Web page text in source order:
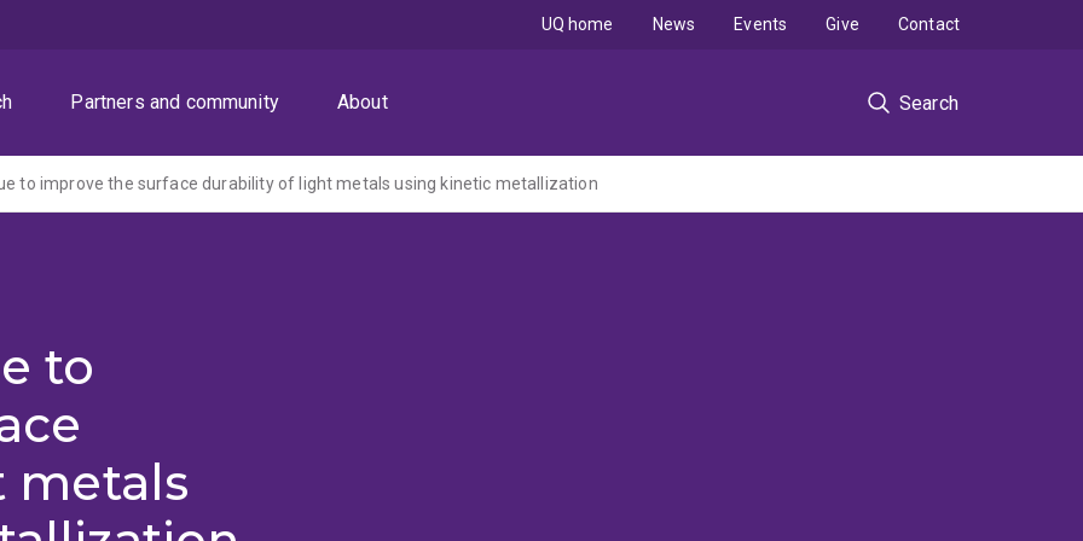
Partners and community About Search
UQ home News Events Give Contact
to improve the surface durability of light metals using kinetic metallization
to
metals